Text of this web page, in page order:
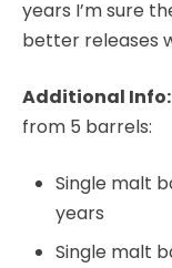
years I’m sure
better releases
Additional Info:
from 5 barrels:
Single malt
years
Single malt